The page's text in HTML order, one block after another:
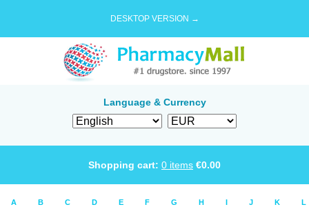
DESKTOP VERSION →
Language & Currency
Shopping cart: 0 items €0.00
A B C D E F G H I J K L